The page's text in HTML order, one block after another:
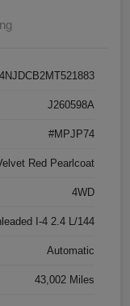
J260598A
#MPJP74
Red Pearlcoat
4WD
I-4 2.4 L/144
Automatic
43,002 Miles